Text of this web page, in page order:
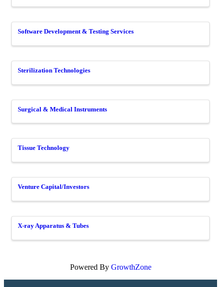
Software Development & Testing Services
Sterilization Technologies
Surgical & Medical Instruments
Tissue Technology
Venture Capital/Investors
X-ray Apparatus & Tubes
Powered By GrowthZone